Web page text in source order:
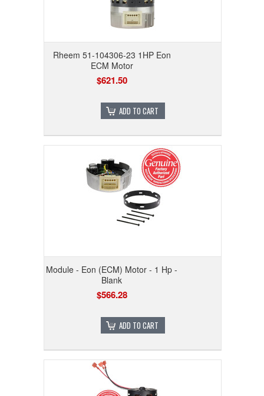
Rheem 51-104306-23 1HP Eon
ECM Motor
$621.50
ADD TO CART
Module - Eon (ECM) Motor - 1 Hp -
Blank
$566.28
ADD TO CART